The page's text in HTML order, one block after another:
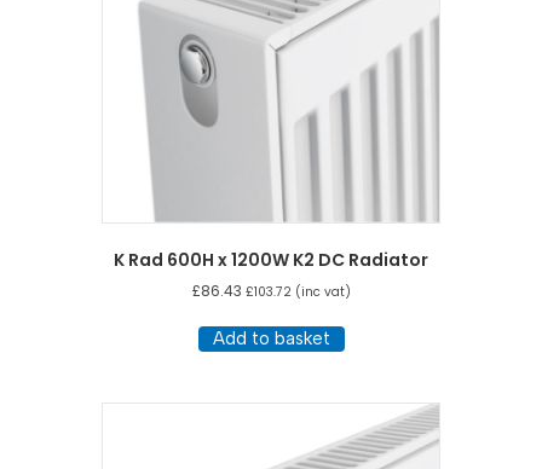
K Rad 600H x 1200W K2 DC Radiator
£86.43 £103.72(inc vat)
Add to basket